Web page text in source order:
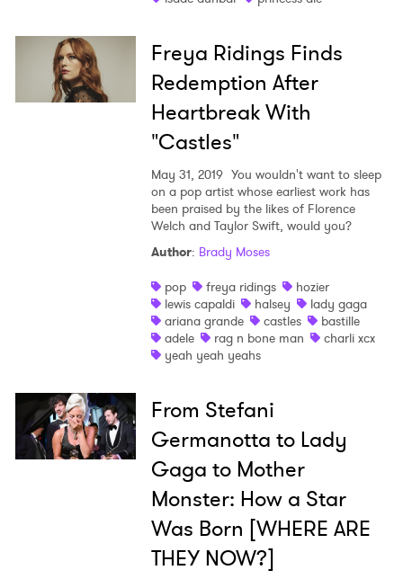
Freya Ridings Finds
Redemption After
Heartbreak With
"Castles"
May 31, 2019 You wouldn't want to sleep
on a pop artist whose earliest work has
been praised by the likes of Florence
Welch and Taylor Swift, would you?
Author: Brady Moses
pop
freya ridings
hozier
lewis capaldi
halsey
lady gaga
ariana grande
castles
bastille
adele
rag n bone man
charli xcx
yeah yeah yeahs
From Stefani
Germanotta to Lady
Gaga to Mother
Monster: How a Star
Was Born [WHERE ARE
THEY NOW?]
Ones to Watch
Newsletter